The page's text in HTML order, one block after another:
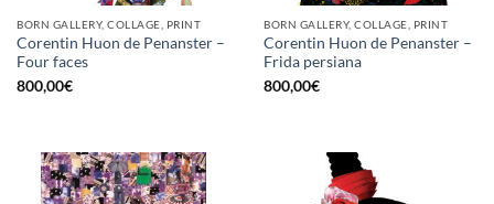
BORN GALLERY, COLLAGE, PRINT
Corentin Huon de Penanster –
Four faces
800,00€
BORN GALLERY, COLLAGE, PRINT
Corentin Huon de Penanster –
Frida persiana
800,00€